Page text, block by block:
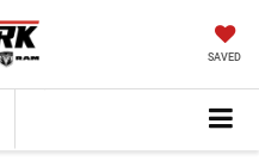
SAVED